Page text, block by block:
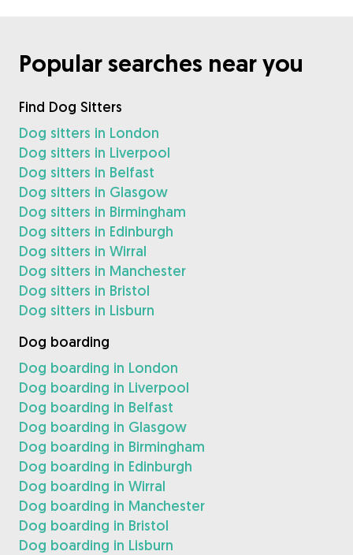
Popular searches near you
Find Dog Sitters
Dog sitters in London
Dog sitters in Liverpool
Dog sitters in Belfast
Dog sitters in Glasgow
Dog sitters in Birmingham
Dog sitters in Edinburgh
Dog sitters in Wirral
Dog sitters in Manchester
Dog sitters in Bristol
Dog sitters in Lisburn
Dog boarding
Dog boarding in London
Dog boarding in Liverpool
Dog boarding in Belfast
Dog boarding in Glasgow
Dog boarding in Birmingham
Dog boarding in Edinburgh
Dog boarding in Wirral
Dog boarding in Manchester
Dog boarding in Bristol
Dog boarding in Lisburn